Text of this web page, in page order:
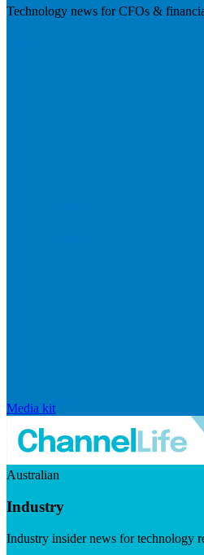
Technology news for CFOs &
Media kit
Australian
Industry
Industry insider news for technology